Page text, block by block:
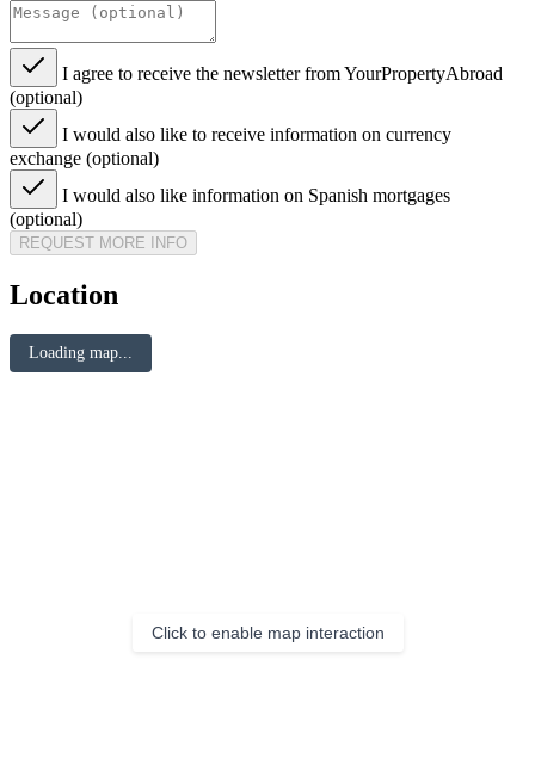
I agree to receive the newsletter from YourPropertyAbroad
(optional)
I would also like to receive information on currency
exchange (optional)
I would also like information on Spanish mortgages
(optional)
REQUEST MORE INFO
Location
Loading map...
Click to enable map interaction